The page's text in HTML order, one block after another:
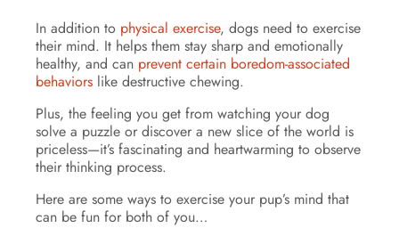
In addition to physical exercise, dogs need to exercise
their mind. It helps them stay sharp and emotionally
healthy, and can prevent certain boredom-associated
behaviors like destructive chewing.
Plus, the feeling you get from watching your dog
solve a puzzle or discover a new slice of the world is
priceless—it’s fascinating and heartwarming to observe
their thinking process.
Here are some ways to exercise your pup’s mind that
can be fun for both of you…